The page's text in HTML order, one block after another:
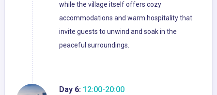
while the village itself offers cozy
accommodations and warm hospitality that
invite guests to unwind and soak in the
peaceful surroundings.
Day 6: 12:00-20:00